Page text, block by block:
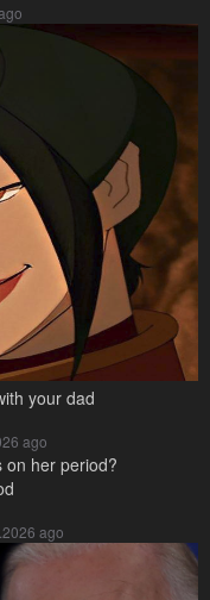
your dad
ago
on her period?
ago